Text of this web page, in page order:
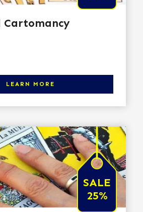
LEARN MORE
to learn more
SALE
25%